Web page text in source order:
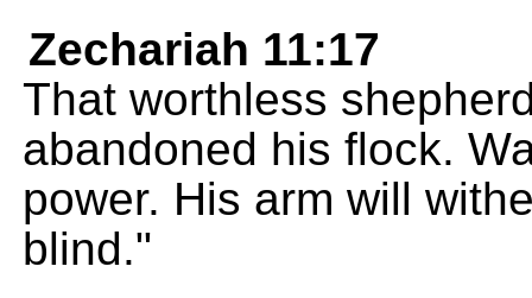
Zechariah 11:17
That worthless
abandoned his flock.
power. His arm will
blind."